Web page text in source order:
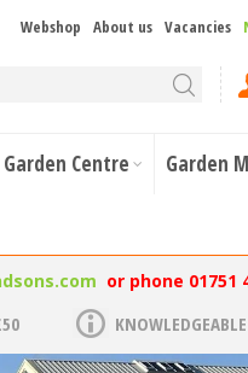
Webshop About us Vacancies
Garden Centre Garden
or phone